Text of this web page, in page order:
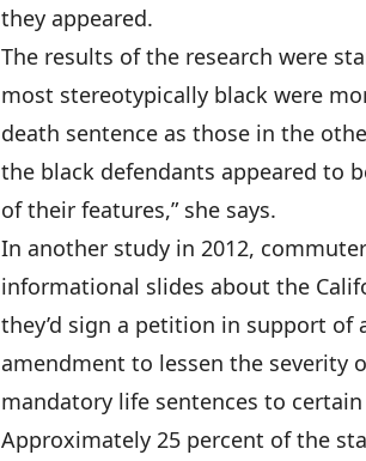
they appeared.
The results of the research were
most stereotypically black were
death sentence as those in the
the black defendants appeared to
of their features,” she says.
In another study in 2012,
informational slides about the
they’d sign a petition in support of
amendment to lessen the severity
mandatory life sentences to
Approximately 25 percent of the